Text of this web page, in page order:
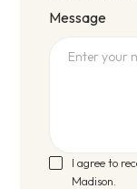
Message
I agree to
Madison.